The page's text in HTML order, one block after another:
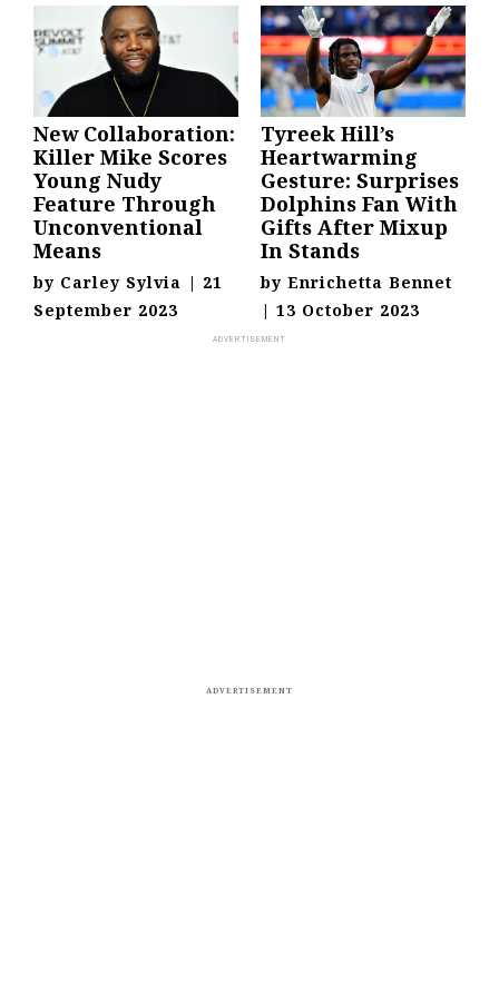
New Collaboration:
Killer Mike Scores
Young Nudy
Feature Through
Unconventional
Means
by Carley Sylvia | 21
September 2023
Tyreek Hill’s
Heartwarming
Gesture: Surprises
Dolphins Fan With
Gifts After Mixup
In Stands
by Enrichetta Bennet
| 13 October 2023